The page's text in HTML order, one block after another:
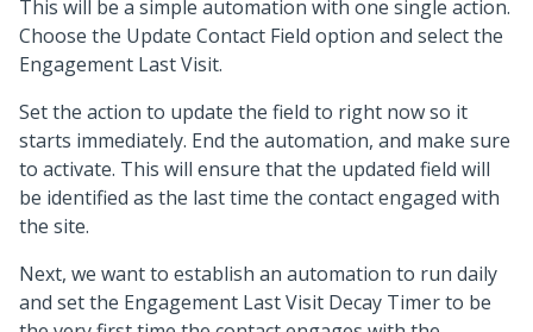
This will be a simple automation with one single action.
Choose the Update Contact Field option and select the
Engagement Last Visit.
Set the action to update the field to right now so it
starts immediately. End the automation, and make sure
to activate. This will ensure that the updated field will
be identified as the last time the contact engaged with
the site.
Next, we want to establish an automation to run daily
and set the Engagement Last Visit Decay Timer to be